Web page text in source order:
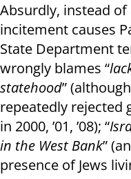
Absurdly, instead
incitement causes
State Department
wrongly blames “
statehood”
repeatedly rejected
in 2000, ’01, ’08); “
in the West Bank”
presence of Jews